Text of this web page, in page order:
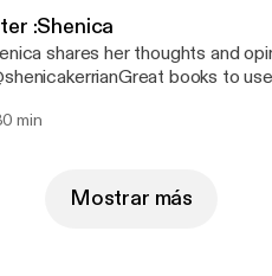
:Shenica
shares her thoughts and
books to
min
Mostrar más